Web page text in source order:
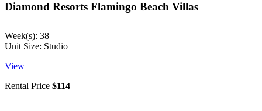
Diamond Resorts Flamingo Beach Villas
Week(s): 38
Unit Size: Studio
View
Rental Price $114